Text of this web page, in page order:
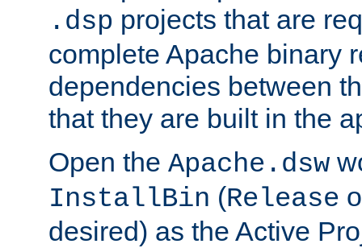
.dsp projects that are
complete Apache binary
dependencies between
that they are built in the
Open the Apache.dsw
InstallBin (Release
desired) as the Active